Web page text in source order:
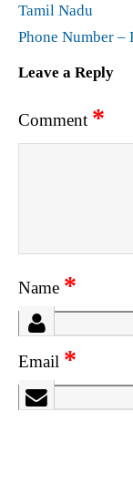
Tamil Nadu
Phone Number
Leave a Reply
Comment *
Name *
Email *